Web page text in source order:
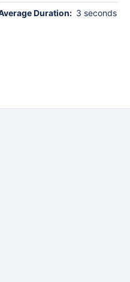
Duration: 3 seconds